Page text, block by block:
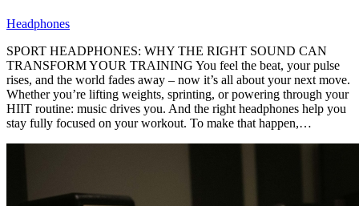
Headphones
SPORT HEADPHONES: WHY THE RIGHT SOUND CAN
TRANSFORM YOUR TRAINING You feel the beat, your pulse
rises, and the world fades away – now it’s all about your next move.
Whether you’re lifting weights, sprinting, or powering through your
HIIT routine: music drives you. And the right headphones help you
stay fully focused on your workout. To make that happen,…